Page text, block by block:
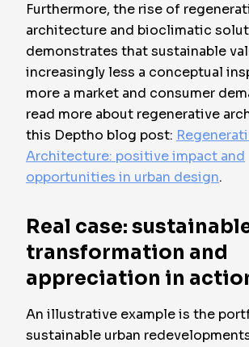
Furthermore, the rise of
architecture and bioclimatic
demonstrates that sustainable
increasingly less a conceptual
more a market and consumer
read more about regenerative
this Deptho blog post:
Architecture: positive impact and
opportunities in urban design.
Real case:
transformation and
appreciation in
An illustrative example is the
sustainable urban